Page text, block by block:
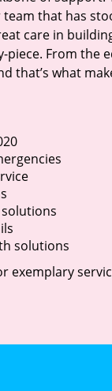
that has
care in
From the
that’s what
solutions
exemplary